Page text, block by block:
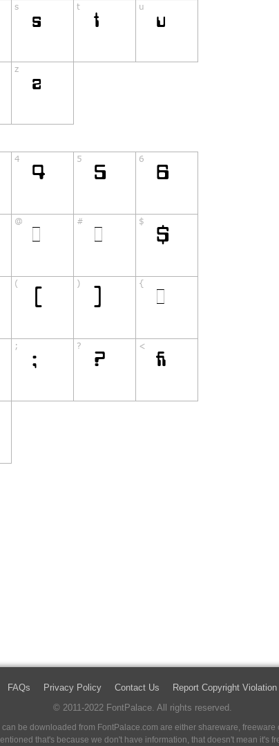
FAQs Privacy Policy Contact Us
Report Copyright Violation
© 2011-2022 FontPalace. All rights reserved.
be downloaded from FontPalace.com are either shareware,
that's because we don't have information, that doesn't mean it's